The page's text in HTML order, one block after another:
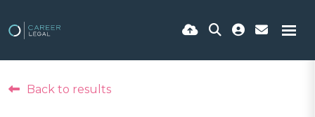
Back to results